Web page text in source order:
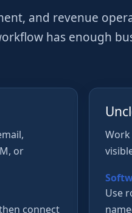
and revenue
has enough
or
connect
Use